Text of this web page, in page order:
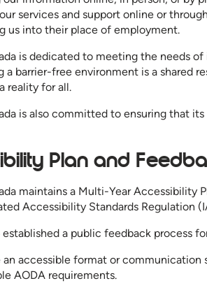
services and support online or
us into their place of employment.
is dedicated to meeting the needs
a barrier-free environment is a shared
reality for all.
is also committed to ensuring that
Plan and
maintains a Multi-Year Accessibility
Accessibility Standards Regulation
established a public feedback process
an accessible format or
AODA requirements.